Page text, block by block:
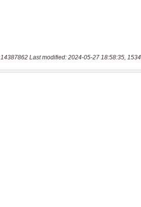
14387862 Last modified: 2024-05-27 18:58:35,